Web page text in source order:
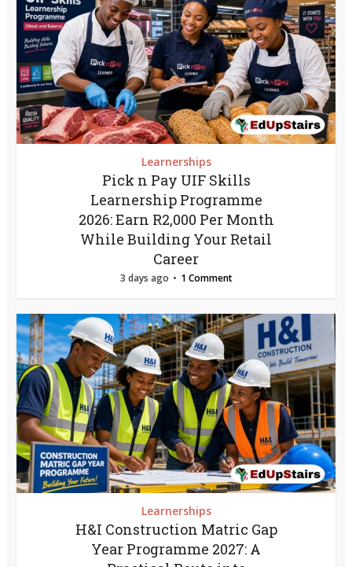
Learnerships
Pick n Pay UIF Skills
Learnership Programme
2026: Earn R2,000 Per Month
While Building Your Retail
Career
3 days ago 1 Comment
Learnerships
H&I Construction Matric Gap
Year Programme 2027: A